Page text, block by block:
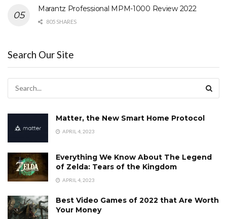
Marantz Professional MPM-1000 Review 2022
805 SHARES
Search Our Site
Matter, the New Smart Home Protocol
APRIL 4, 2023
Everything We Know About The Legend
of Zelda: Tears of the Kingdom
APRIL 4, 2023
Best Video Games of 2022 that Are Worth
Your Money